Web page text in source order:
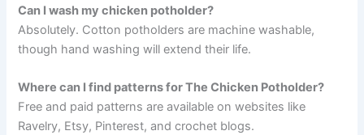
Can I wash my chicken potholder?
Absolutely. Cotton potholders are machine washable,
though hand washing will extend their life.
Where can I find patterns for The Chicken Potholder?
Free and paid patterns are available on websites like
Ravelry, Etsy, Pinterest, and crochet blogs.